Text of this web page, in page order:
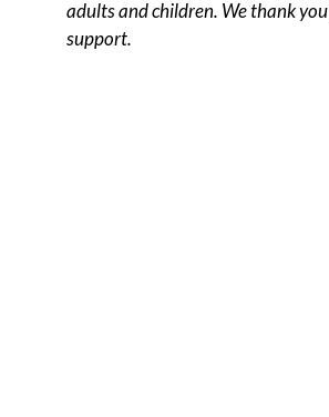
adults and children. We thank
support.